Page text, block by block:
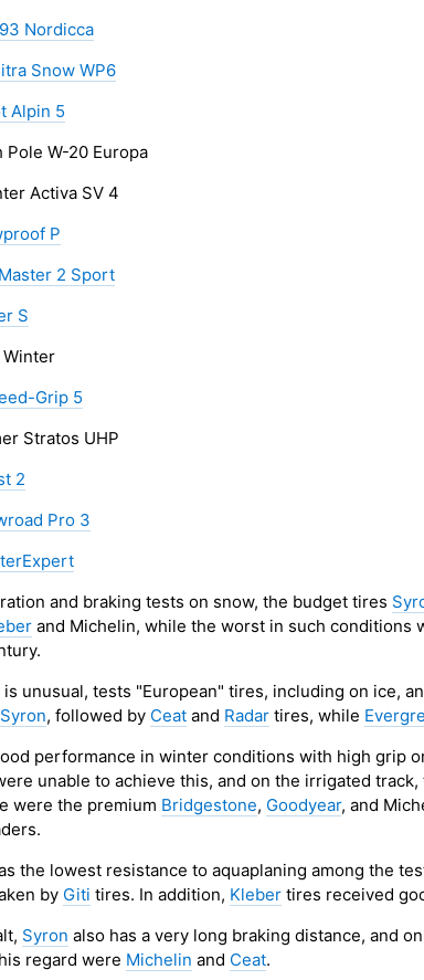
Nordicca
Snow WP6
Alpin 5
Pole W-20 Europa
Activa SV 4
P
2 Sport
S
Winter
Grip 5
Stratos UHP
2
Pro 3
and braking tests on snow, the budget tires
and Michelin, while the worst in such conditions
is unusual, tests "European" tires, including on ice,
Syron, followed by Ceat and Radar tires, while
performance in winter conditions with high grip
unable to achieve this, and on the irrigated
were the premium Bridgestone, Goodyear, and
the lowest resistance to aquaplaning among the
by Giti tires. In addition, Kleber tires received
Syron also has a very long braking distance, and
regard were Michelin and Ceat.